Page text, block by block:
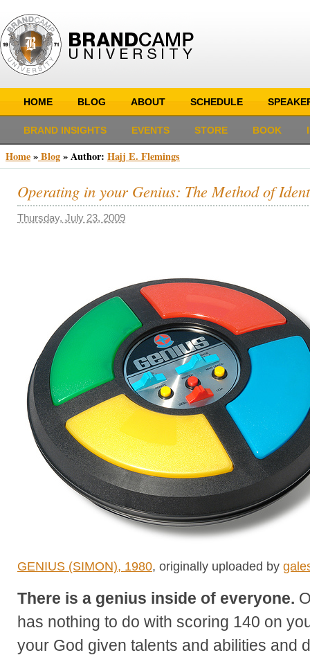
HOME BLOG ABOUT SCHEDULE
BRAND INSIGHTS EVENTS STORE BOOK
Home»Blog» Author: Hajj E. Flemings
Operating in your Genius: The Method of
Thursday, July 23, 2009
GENIUS (SIMON), 1980, originally uploaded by
There is a genius inside of everyone.
has nothing to do with scoring 140 on
your God given talents and abilities and